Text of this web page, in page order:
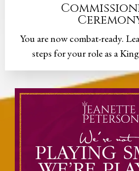
You are now combat-ready.
steps for your role as a